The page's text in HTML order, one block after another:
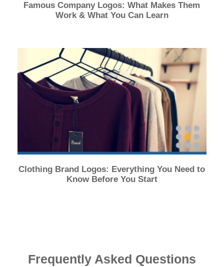
Famous Company Logos: What Makes Them
Work & What You Can Learn
Clothing Brand Logos: Everything You Need to
Know Before You Start
Frequently Asked Questions